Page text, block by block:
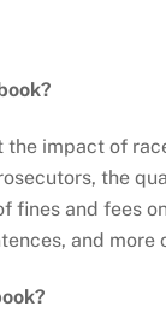
impact of
the
and fees
and